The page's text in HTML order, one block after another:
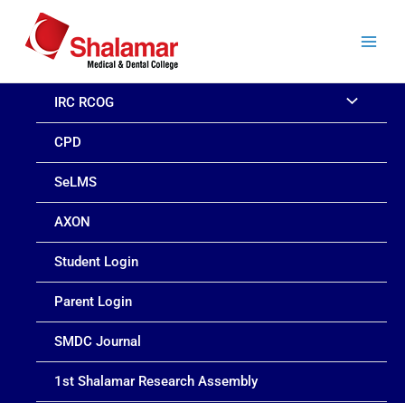
content
IRC RCOG
CPD
SeLMS
AXON
Student Login
Parent Login
SMDC Journal
1st Shalamar Research Assembly